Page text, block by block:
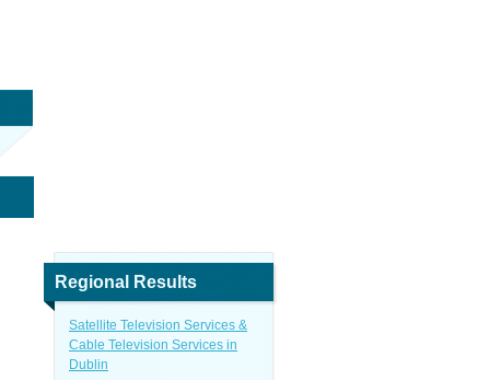
Regional Results
Satellite Television Services &
Cable Television Services in
Dublin